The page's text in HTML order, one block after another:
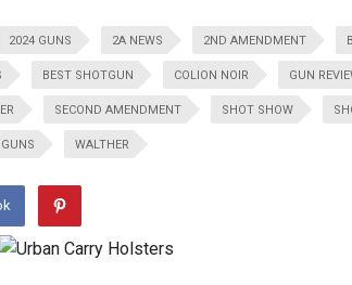
2024 GUNS 2A NEWS 2ND AMENDMENT
BEST SHOTGUN COLION NOIR GUN
SECOND AMENDMENT SHOT SHOW
WALTHER